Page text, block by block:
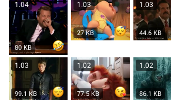
1.04
80 KB
1.03
27 KB
1.03
44.6 KB
1.03
99.1 KB
1.02
77.5 KB
1.02
86.1 KB